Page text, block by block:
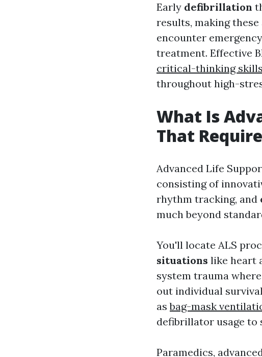
Early defibrillation
results, making
encounter
treatment. Effective
critical-thinking skills
throughout high-
What Is
That
Advanced Life
consisting of
rhythm tracking, and
much beyond
You'll locate ALS
situations like heart
system trauma
out individual
asbag-mask
defibrillator usage to
Paramedics,